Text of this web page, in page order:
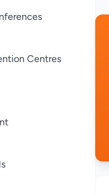
Centres